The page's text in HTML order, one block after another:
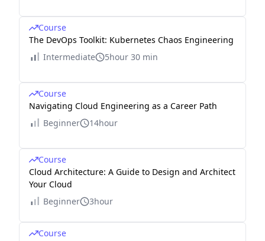
Course
The DevOps Toolkit: Kubernetes Chaos Engineering
Intermediate
5hour 30 min
Course
Navigating Cloud Engineering as a Career Path
Beginner
14hour
Course
Cloud Architecture: A Guide to Design and Architect
Your Cloud
Beginner
3hour
Course